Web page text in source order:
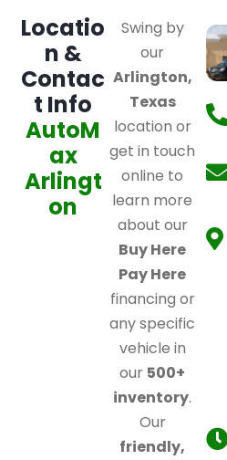
Locatio
n &
Contac
t Info
AutoM
ax
Arlingt
on
Swing by
our
Arlington,
Texas
location or
get in touch
online to
learn more
about our
Buy Here
Pay Here
financing or
any specific
vehicle in
our 500+
inventory.
Our
friendly,